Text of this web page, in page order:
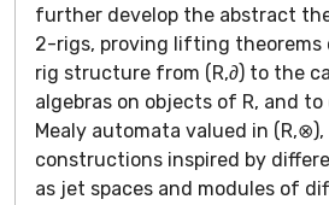
further develop the abstract
2-rigs, proving lifting
rig structure from (R,∂) to the
algebras on objects of R, and
Mealy automata valued in
constructions inspired by
as jet spaces and modules of